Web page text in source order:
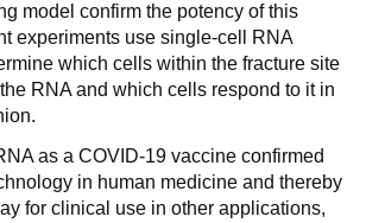
model confirm the potency of this
experiments use single-cell RNA
which cells within the fracture site
RNA and which cells respond to it in
as a COVID-19 vaccine confirmed
in human medicine and thereby
for clinical use in other applications,